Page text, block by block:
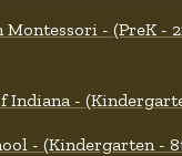
- (PreK -
Indiana -
- (Kindergarten -